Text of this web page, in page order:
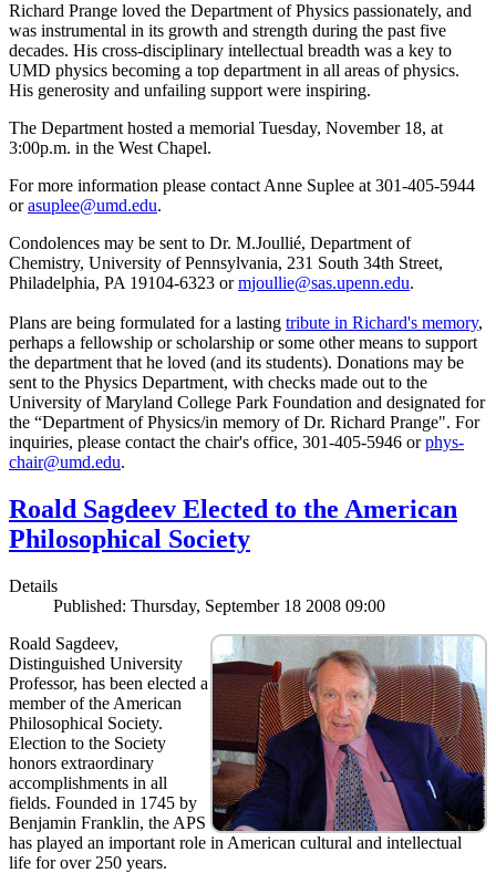
Richard Prange loved the Department of Physics passionately, and
was instrumental in its growth and strength during the past five
decades. His cross-disciplinary intellectual breadth was a key to
UMD physics becoming a top department in all areas of physics.
His generosity and unfailing support were inspiring.
The Department hosted a memorial Tuesday, November 18, at
3:00p.m. in the West Chapel.
For more information please contact Anne Suplee at 301-405-5944
orasuplee@umd.edu.
Condolences may be sent to Dr. M.Joullié, Department of
Chemistry, University of Pennsylvania, 231 South 34th Street,
Philadelphia, PA 19104-6323 ormjoullie@sas.upenn.edu.
Plans are being formulated for a lasting tribute in Richard's memory,
perhaps a fellowship or scholarship or some other means to support
the department that he loved (and its students). Donations may be
sent to the Physics Department, with checks made out to the
University of Maryland College Park Foundation and designated for
the “Department of Physics/in memory of Dr. Richard Prange". For
inquiries, please contact the chair's office, 301-405-5946 orphys-
chair@umd.edu.
Roald Sagdeev Elected to the American
Philosophical Society
Details
Published: Thursday, September 18 2008 09:00
Roald Sagdeev,
Distinguished University
Professor, has been elected a
member of the American
Philosophical Society.
Election to the Society
honors extraordinary
accomplishments in all
fields. Founded in 1745 by
Benjamin Franklin, the APS
has played an important role in American cultural and intellectual
life for over 250 years.